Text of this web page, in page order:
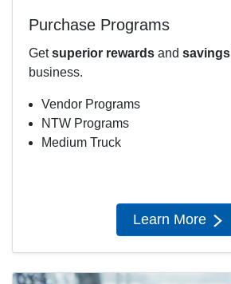
Purchase Programs
Getsuperior rewards and savings
business.
Vendor Programs
NTW Programs
Medium Truck
Learn More